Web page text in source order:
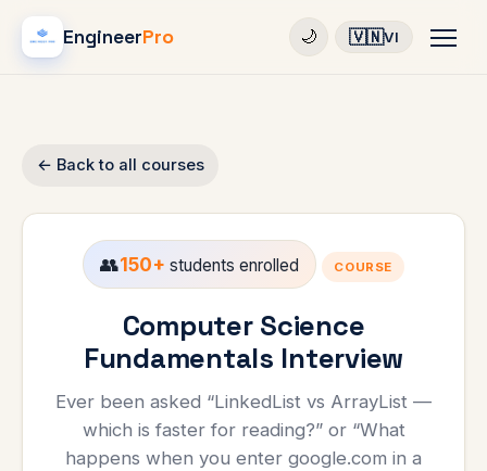
EngineerPro 🌙 🇻🇳VI
← Back to all courses
👥150+ students enrolled COURSE
Computer Science
Fundamentals Interview
Ever been asked “LinkedList vs ArrayList —
which is faster for reading?” or “What
happens when you enter google.com in a